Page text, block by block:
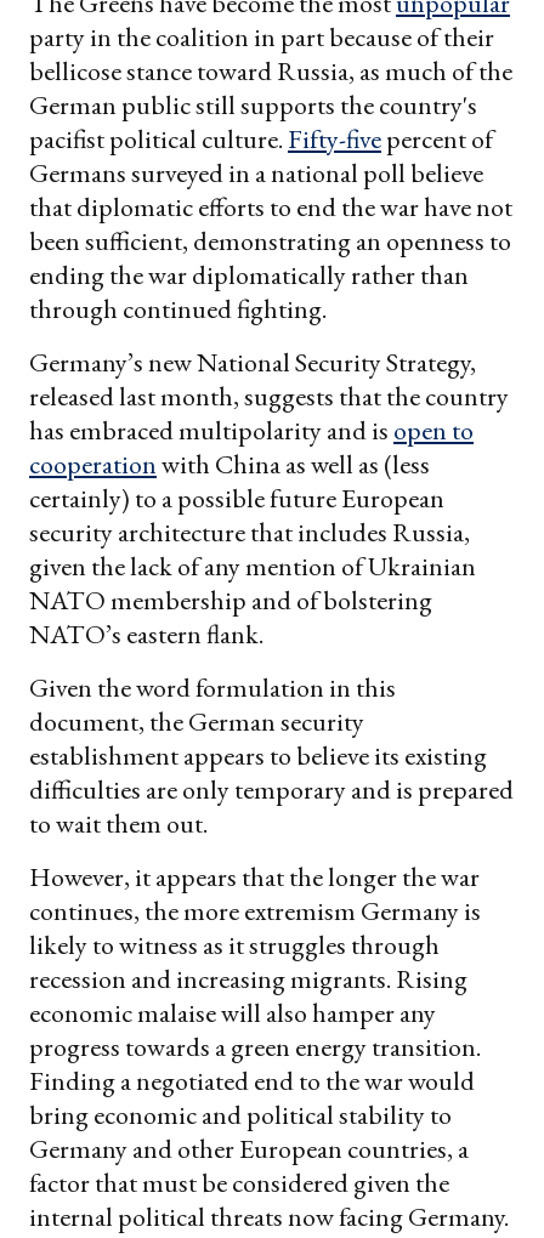
party in the coalition in part because of their
bellicose stance toward Russia, as much of the
German public still supports the country's
pacifist political culture. Fifty-fivepercent of
Germans surveyed in a national poll believe
that diplomatic efforts to end the war have not
been sufficient, demonstrating an openness to
ending the war diplomatically rather than
through continued fighting.
Germany’s new National Security Strategy,
released last month, suggests that the country
has embraced multipolarity and is open to
cooperationwith China as well as (less
certainly) to a possible future European
security architecture that includes Russia,
given the lack of any mention of Ukrainian
NATO membership and of bolstering
NATO’s eastern flank.
Given the word formulation in this
document, the German security
establishment appears to believe its existing
difficulties are only temporary and is prepared
to wait them out.
However, it appears that the longer the war
continues, the more extremism Germany is
likely to witness as it struggles through
recession and increasing migrants. Rising
economic malaise will also hamper any
progress towards a green energy transition.
Finding a negotiated end to the war would
bring economic and political stability to
Germany and other European countries, a
factor that must be considered given the
internal political threats now facing Germany.